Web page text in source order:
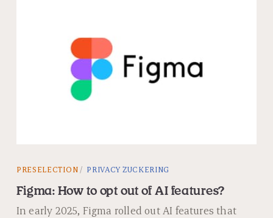
PRESELECTION PRIVACY ZUCKERING
Figma: How to opt out of AI features?
In early 2025, Figma rolled out AI features that